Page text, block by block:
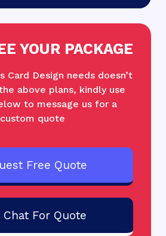
YOUR PACKAGE
Card Design needs doesn’t
above plans, kindly use
to message us for a
custom quote
Free Quote
Chat For Quote